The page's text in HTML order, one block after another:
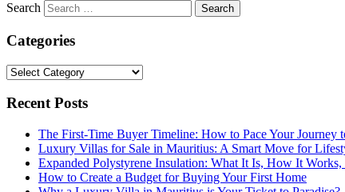
Search
Categories
Categories
Recent Posts
The First-Time Buyer Timeline: How to Pace Your Journey
Luxury Villas for Sale in Mauritius: A Smart Move for
Expanded Polystyrene Insulation: What It Is, How It
How to Create a Budget for Buying Your First Home